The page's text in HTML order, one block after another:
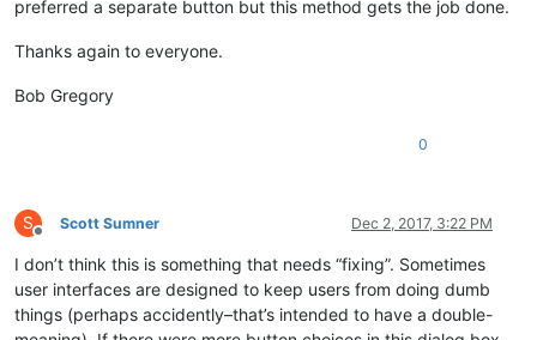
preferred a separate button but this method gets the job done.
Thanks again to everyone.
Bob Gregory
0
S
Offline
Scott Sumner Dec 2, 2017, 3:22 PM
I don’t think this is something that needs “fixing”. Sometimes
user interfaces are designed to keep users from doing dumb
things (perhaps accidently–that’s intended to have a double-